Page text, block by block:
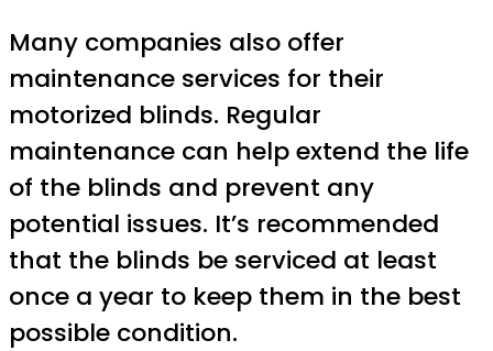
Many companies also offer
maintenance services for their
motorized blinds. Regular
maintenance can help extend the life
of the blinds and prevent any
potential issues. It’s recommended
that the blinds be serviced at least
once a year to keep them in the best
possible condition.